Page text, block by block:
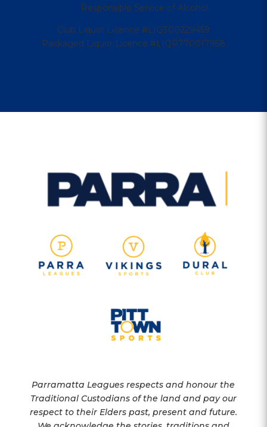
Responsible Service of Alcohol.
Club Liquor Licence #LIQ300229459
Packaged Liquor Licence #LIQP770017958
Parramatta Leagues respects and honour the
Traditional Custodians of the land and pay our
respect to their Elders past, present and future.